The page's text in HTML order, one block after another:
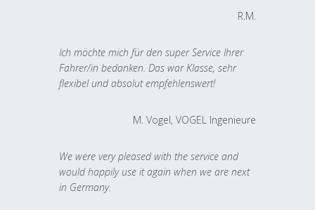
R.M.
Ich möchte mich für den super Service Ihrer
Fahrer/in bedanken. Das war Klasse, sehr
flexibel und absolut empfehlenswert!
M. Vogel, VOGEL Ingenieure
We were very pleased with the service and
would happily use it again when we are next
in Germany.